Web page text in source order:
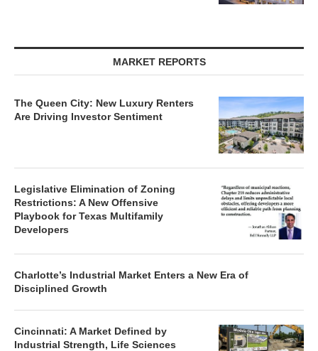
MARKET REPORTS
The Queen City: New Luxury Renters
Are Driving Investor Sentiment
Legislative Elimination of Zoning
Restrictions: A New Offensive
Playbook for Texas Multifamily
Developers
Charlotte’s Industrial Market Enters a New Era of
Disciplined Growth
Cincinnati: A Market Defined by
Industrial Strength, Life Sciences